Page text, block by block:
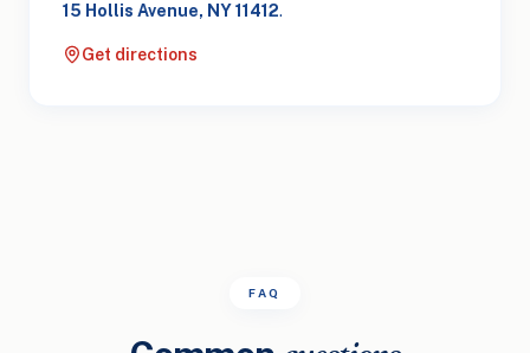
15 Hollis Avenue, NY 11412.
Get directions
FAQ